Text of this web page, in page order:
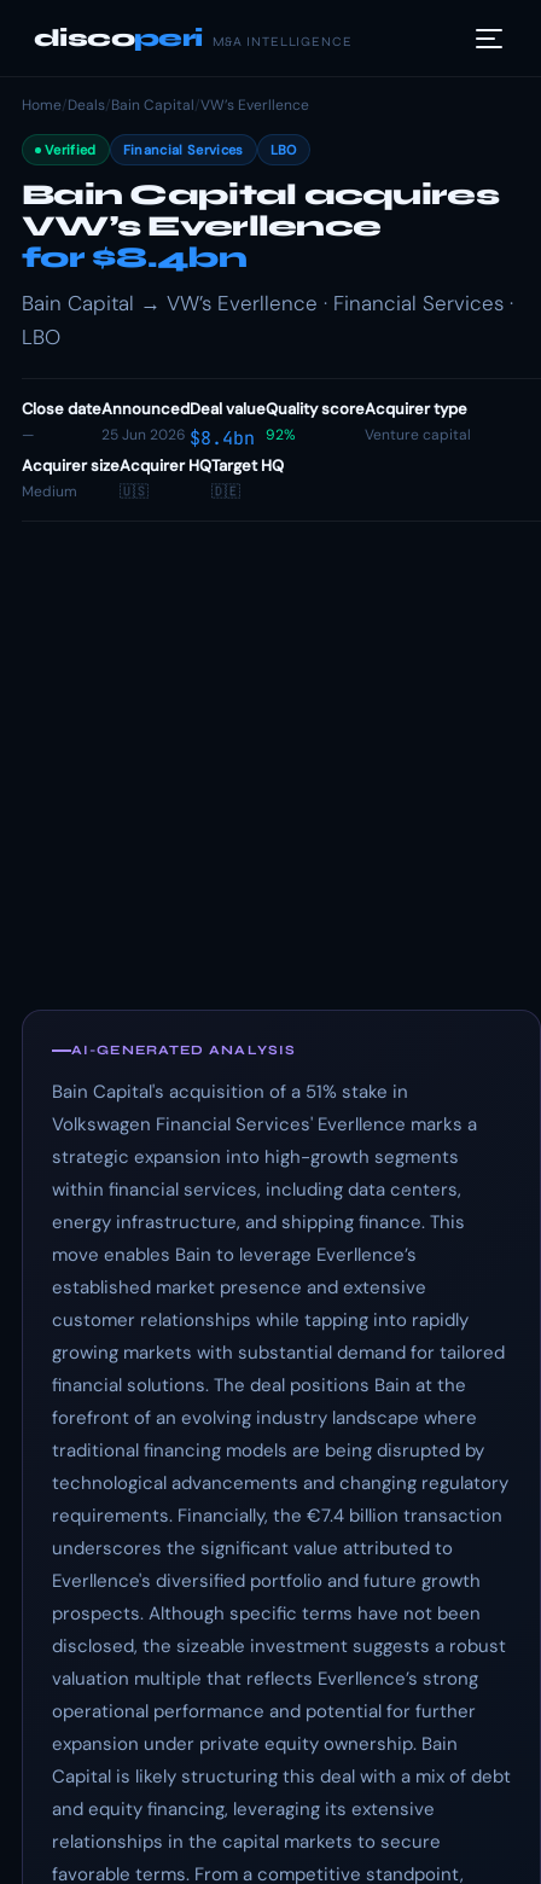
discoperi M&A INTELLIGENCE
Home/Deals/Bain Capital/VW’s Everllence
Verified Financial Services LBO
Bain Capital acquires
VW’s Everllence
for $8.4bn
Bain Capital → VW’s Everllence · Financial Services ·
LBO
Close date
—
Announced
25 Jun 2026
Deal value
$8.4bn
Quality score
92%
Acquirer type
Venture capital
Acquirer size
Medium
Acquirer HQ
🇺🇸
Target HQ
🇩🇪
AI-GENERATED ANALYSIS
Bain Capital's acquisition of a 51% stake in
Volkswagen Financial Services' Everllence marks a
strategic expansion into high-growth segments
within financial services, including data centers,
energy infrastructure, and shipping finance. This
move enables Bain to leverage Everllence’s
established market presence and extensive
customer relationships while tapping into rapidly
growing markets with substantial demand for tailored
financial solutions. The deal positions Bain at the
forefront of an evolving industry landscape where
traditional financing models are being disrupted by
technological advancements and changing regulatory
requirements. Financially, the €7.4 billion transaction
underscores the significant value attributed to
Everllence's diversified portfolio and future growth
prospects. Although specific terms have not been
disclosed, the sizeable investment suggests a robust
valuation multiple that reflects Everllence’s strong
operational performance and potential for further
expansion under private equity ownership. Bain
Capital is likely structuring this deal with a mix of debt
and equity financing, leveraging its extensive
relationships in the capital markets to secure
favorable terms. From a competitive standpoint,